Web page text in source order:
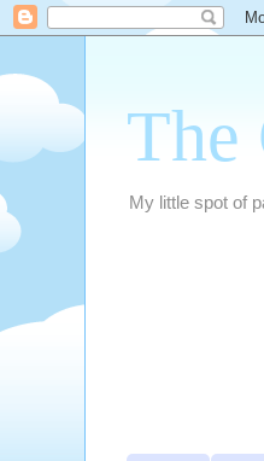
The
My little spot of